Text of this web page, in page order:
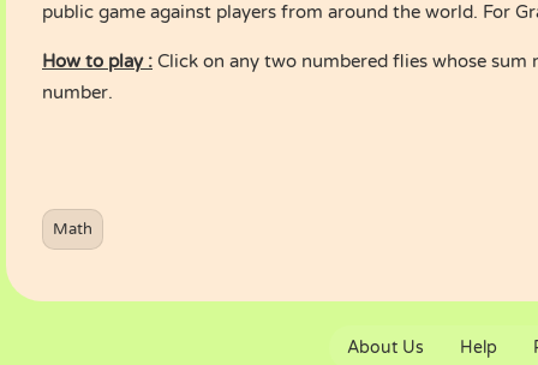
public game against players from around the world. For
How to play : Click on any two numbered flies whose sum
number.
Math
About Us Help